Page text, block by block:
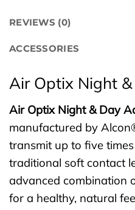
REVIEWS (0)
ACCESSORIES
Air Optix Night
Air Optix Night & Day
manufactured by
transmit up to five
traditional soft contact
advanced combination
for a healthy, natural